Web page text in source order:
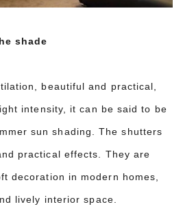
shade
beautiful and practical,
intensity, it can be said to be
sun shading. The shutters
practical effects. They are
decoration in modern homes,
lively interior space.